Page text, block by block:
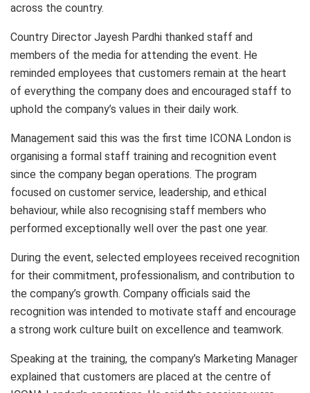
across the country.
Country Director Jayesh Pardhi thanked staff and
members of the media for attending the event. He
reminded employees that customers remain at the heart
of everything the company does and encouraged staff to
uphold the company’s values in their daily work.
Management said this was the first time ICONA London is
organising a formal staff training and recognition event
since the company began operations. The program
focused on customer service, leadership, and ethical
behaviour, while also recognising staff members who
performed exceptionally well over the past one year.
During the event, selected employees received recognition
for their commitment, professionalism, and contribution to
the company’s growth. Company officials said the
recognition was intended to motivate staff and encourage
a strong work culture built on excellence and teamwork.
Speaking at the training, the company’s Marketing Manager
explained that customers are placed at the centre of